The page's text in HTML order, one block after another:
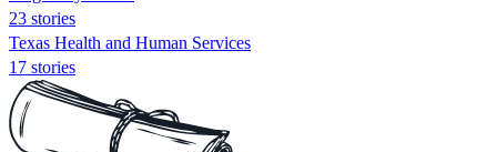
23 stories
Texas Health and Human Services
17 stories